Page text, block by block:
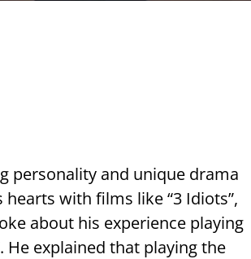
personality and unique drama
hearts with films like “3 Idiots”,
about his experience playing
He explained that playing the